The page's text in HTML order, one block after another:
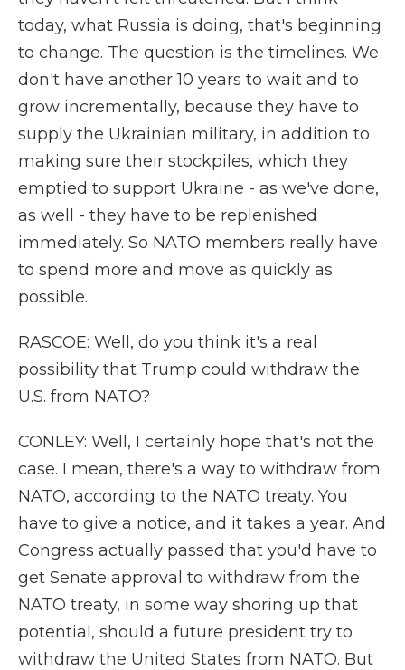
today, what Russia is doing, that's beginning
to change. The question is the timelines. We
don't have another 10 years to wait and to
grow incrementally, because they have to
supply the Ukrainian military, in addition to
making sure their stockpiles, which they
emptied to support Ukraine - as we've done,
as well - they have to be replenished
immediately. So NATO members really have
to spend more and move as quickly as
possible.
RASCOE: Well, do you think it's a real
possibility that Trump could withdraw the
U.S. from NATO?
CONLEY: Well, I certainly hope that's not the
case. I mean, there's a way to withdraw from
NATO, according to the NATO treaty. You
have to give a notice, and it takes a year. And
Congress actually passed that you'd have to
get Senate approval to withdraw from the
NATO treaty, in some way shoring up that
potential, should a future president try to
withdraw the United States from NATO. But